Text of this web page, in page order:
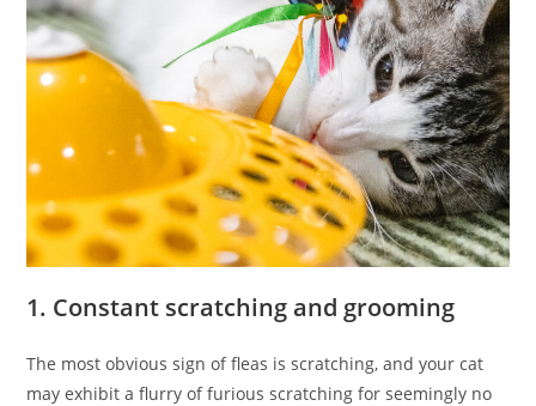
1. Constant scratching and grooming
The most obvious sign of fleas is scratching, and your cat
may exhibit a flurry of furious scratching for seemingly no